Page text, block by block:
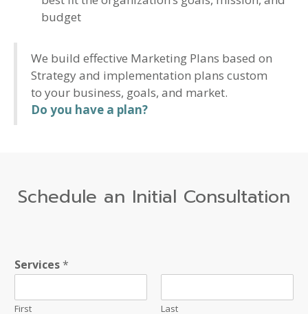
budget
We build effective Marketing Plans based on
Strategy and implementation plans custom
to your business, goals, and market.
Do you have a plan?
Schedule an Initial Consultation
Services*
First Last